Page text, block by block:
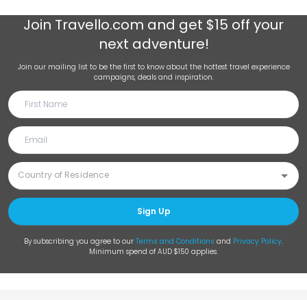
Join Travello.com and get $15 off your
next adventure!
Join our mailing list to be the first to know about the hottest travel experience
campaigns, deals and inspiration.
Sign Up
By subscribing you agree to our Terms and Conditions and Privacy Policy.
Minimum spend of AUD $150 applies.